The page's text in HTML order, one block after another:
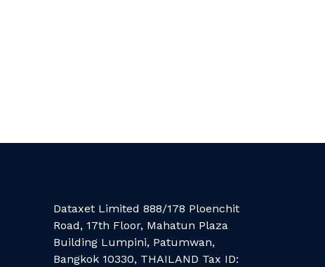
Dataxet Limited 888/178 Ploenchit
Road, 17th Floor, Mahatun Plaza
Building Lumpini, Patumwan,
Bangkok 10330, THAILAND Tax ID: